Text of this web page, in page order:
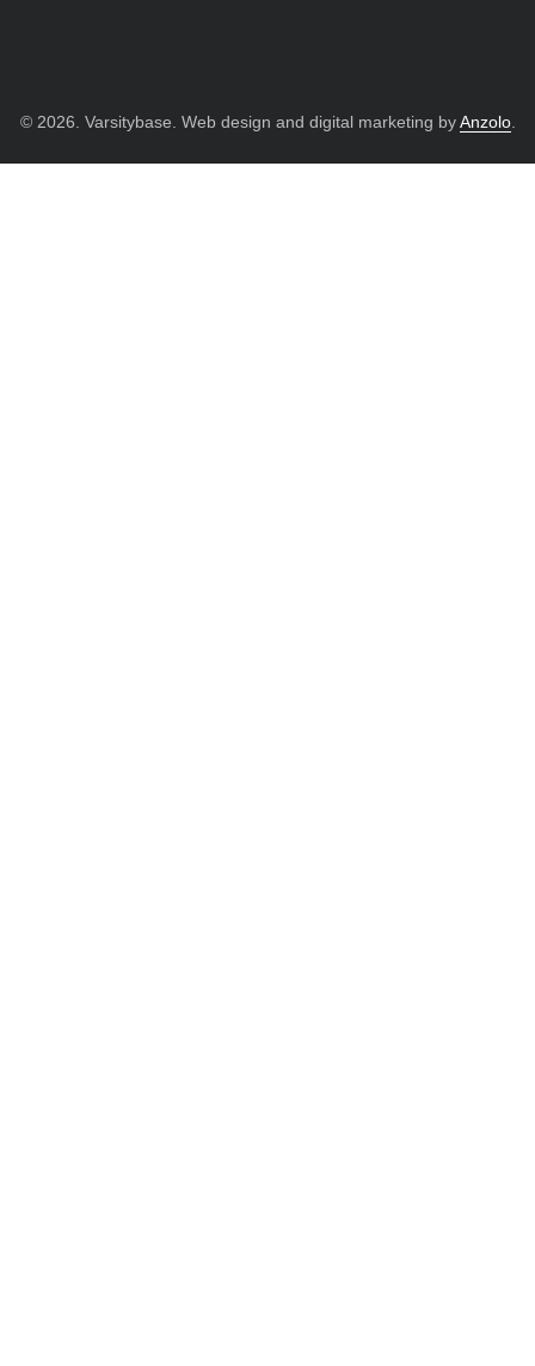
© 2026. Varsitybase. Web design and digital marketing byAnzolo.